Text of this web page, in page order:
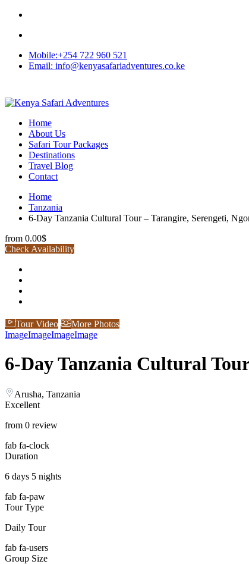
Mobile:+254 722 960 521
Email: info@kenyasafariadventures.co.ke
Home
About Us
Safari Tour Packages
Destinations
Travel Blog
Contact
Home
Tanzania
6-Day Tanzania Cultural Tour – Tarangire, Serengeti,
from 0.00$
Check Availability
Tour Video
More Photos
ImageImageImageImage
6-Day Tanzania Cultural
Arusha, Tanzania
Excellent
from 0 review
fab fa-clock
Duration
6 days 5 nights
fab fa-paw
Tour Type
Daily Tour
fab fa-users
Group Size